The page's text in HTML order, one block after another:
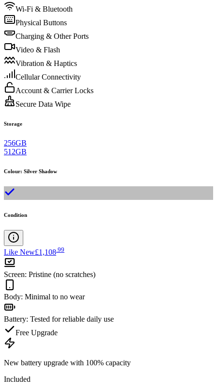
Wi-Fi & Bluetooth
Physical Buttons
Charging & Other Ports
Video & Flash
Vibration & Haptics
Cellular Connectivity
Account & Carrier Locks
Secure Data Wipe
Storage
256GB
512GB
Colour: Silver Shadow
Condition
Like New£1,108 99
Screen: Pristine (no scratches)
Body: Minimal to no wear
Battery: Tested for reliable daily use
Free Upgrade
New battery upgrade with 100% capacity
Included